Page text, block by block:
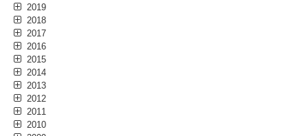
2019
2018
2017
2016
2015
2014
2013
2012
2011
2010